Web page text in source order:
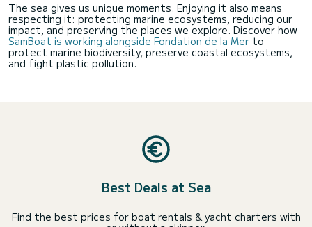
The sea gives us unique moments. Enjoying it also means
respecting it: protecting marine ecosystems, reducing our
impact, and preserving the places we explore. Discover how
SamBoat is working alongside Fondation de la Mer to
protect marine biodiversity, preserve coastal ecosystems,
and fight plastic pollution.
Best Deals at Sea
Find the best prices for boat rentals & yacht charters with